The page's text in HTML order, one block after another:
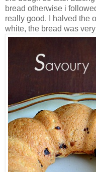
bread otherwise i
really good. I halved the
white, the bread was